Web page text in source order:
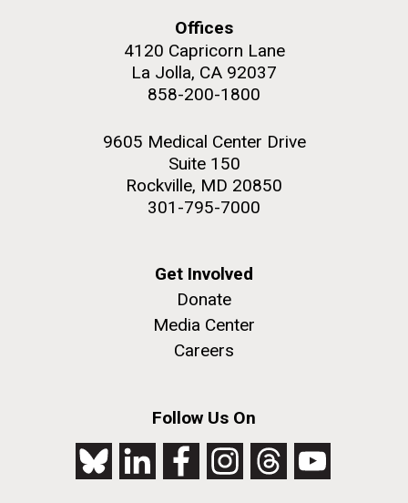
Offices
4120 Capricorn Lane
La Jolla, CA 92037
858-200-1800
9605 Medical Center Drive
Suite 150
Rockville, MD 20850
301-795-7000
Get Involved
Donate
Media Center
Careers
Follow Us On